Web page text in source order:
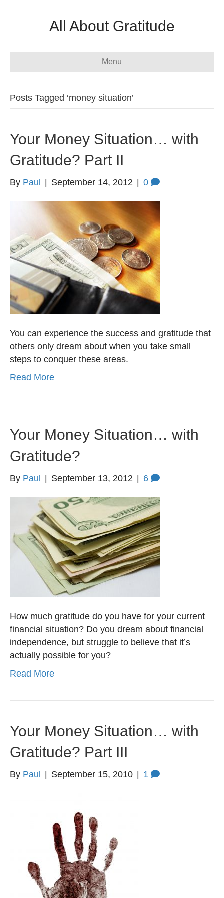
All About Gratitude
Menu
Posts Tagged ‘money situation’
Your Money Situation… with
Gratitude? Part II
By Paul September 14, 2012 0
You can experience the success and gratitude that
others only dream about when you take small
steps to conquer these areas.
Read More
Your Money Situation… with
Gratitude?
By Paul September 13, 2012 6
How much gratitude do you have for your current
financial situation? Do you dream about financial
independence, but struggle to believe that it’s
actually possible for you?
Read More
Your Money Situation… with
Gratitude? Part III
By Paul September 15, 2010 1